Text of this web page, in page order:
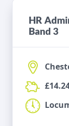
HR
Band 3